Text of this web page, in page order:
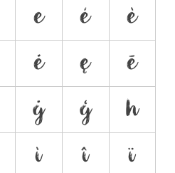
e é
è
ė ę
ē
ġ ģ
h
ì î
ï